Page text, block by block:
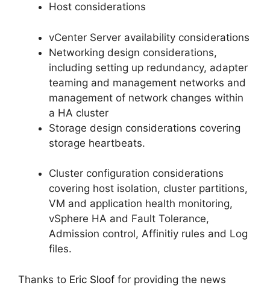
Host considerations
vCenter Server availability considerations
Networking design considerations,
including setting up redundancy, adapter
teaming and management networks and
management of network changes within
a HA cluster
Storage design considerations covering
storage heartbeats.
Cluster configuration considerations
covering host isolation, cluster partitions,
VM and application health monitoring,
vSphere HA and Fault Tolerance,
Admission control, Affinitiy rules and Log
files.
Thanks to Eric Sloof for providing the news